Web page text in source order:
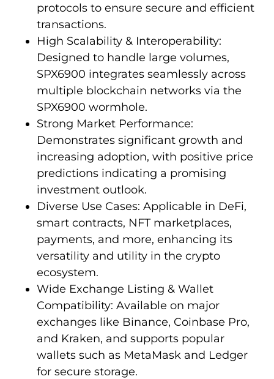
protocols to ensure secure and efficient
transactions.
High Scalability & Interoperability:
Designed to handle large volumes,
SPX6900 integrates seamlessly across
multiple blockchain networks via the
SPX6900 wormhole.
Strong Market Performance:
Demonstrates significant growth and
increasing adoption, with positive price
predictions indicating a promising
investment outlook.
Diverse Use Cases: Applicable in DeFi,
smart contracts, NFT marketplaces,
payments, and more, enhancing its
versatility and utility in the crypto
ecosystem.
Wide Exchange Listing & Wallet
Compatibility: Available on major
exchanges like Binance, Coinbase Pro,
and Kraken, and supports popular
wallets such as MetaMask and Ledger
for secure storage.